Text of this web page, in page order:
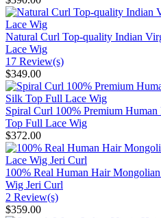
Natural Curl Top-quality Indian
Lace Wig
17 Review(s)
$349.00
Spiral Curl 100% Premium
Top Full Lace Wig
$372.00
100% Real Human Hair
Wig Jeri Curl
2 Review(s)
$359.00